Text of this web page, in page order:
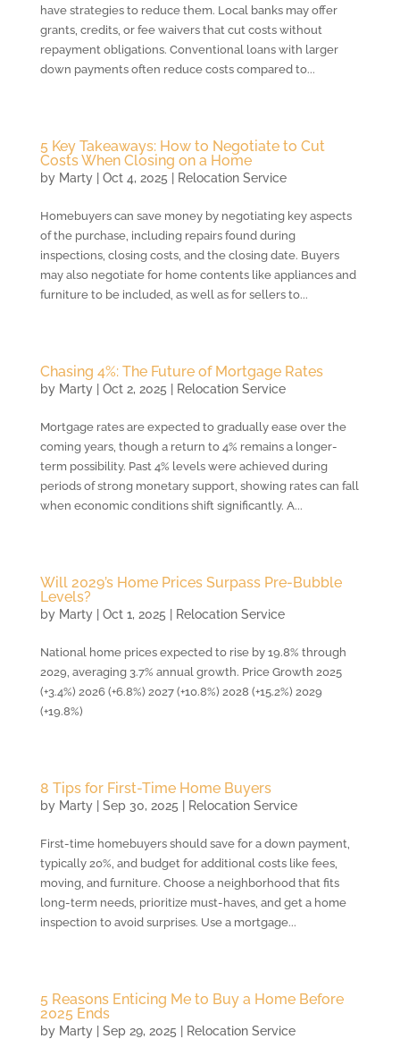
have strategies to reduce them. Local banks may offer
grants, credits, or fee waivers that cut costs without
repayment obligations. Conventional loans with larger
down payments often reduce costs compared to...
5 Key Takeaways: How to Negotiate to Cut
Costs When Closing on a Home
by Marty| Oct 4, 2025 Relocation Service
Homebuyers can save money by negotiating key aspects
of the purchase, including repairs found during
inspections, closing costs, and the closing date. Buyers
may also negotiate for home contents like appliances and
furniture to be included, as well as for sellers to...
Chasing 4%: The Future of Mortgage Rates
by Marty| Oct 2, 2025 Relocation Service
Mortgage rates are expected to gradually ease over the
coming years, though a return to 4% remains a longer-
term possibility. Past 4% levels were achieved during
periods of strong monetary support, showing rates can fall
when economic conditions shift significantly. A...
Will 2029’s Home Prices Surpass Pre-Bubble
Levels?
by Marty| Oct 1, 2025 Relocation Service
National home prices expected to rise by 19.8% through
2029, averaging 3.7% annual growth. Price Growth 2025
(+3.4%) 2026 (+6.8%) 2027 (+10.8%) 2028 (+15.2%) 2029
(+19.8%)
8 Tips for First-Time Home Buyers
by Marty| Sep 30, 2025 Relocation Service
First-time homebuyers should save for a down payment,
typically 20%, and budget for additional costs like fees,
moving, and furniture. Choose a neighborhood that fits
long-term needs, prioritize must-haves, and get a home
inspection to avoid surprises. Use a mortgage...
5 Reasons Enticing Me to Buy a Home Before
2025 Ends
by Marty| Sep 29, 2025 Relocation Service